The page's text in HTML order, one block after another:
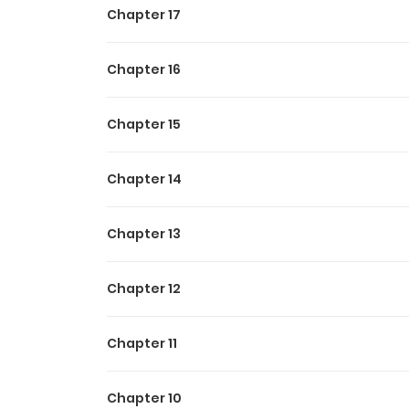
catch is that to activate it, he has to draw the
classic "kicked-from-the-party" success story
Chapter 17
Chapter 16
Chapter 15
Chapter 14
Chapter 13
Chapter 12
Chapter 11
Chapter 10